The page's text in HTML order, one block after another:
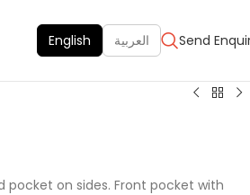
English العربية Send
on sides. Front pocket with